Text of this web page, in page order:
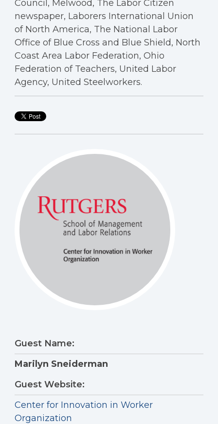
Guest Name:
Marilyn Sneiderman
Guest Website:
Center for Innovation in Worker
Organization
Council, Melwood, The Labor Citizen
newspaper, Laborers International Union
of North America, The National Labor
Office of Blue Cross and Blue Shield, North
Coast Area Labor Federation, Ohio
Federation of Teachers, United Labor
Agency, United Steelworkers.